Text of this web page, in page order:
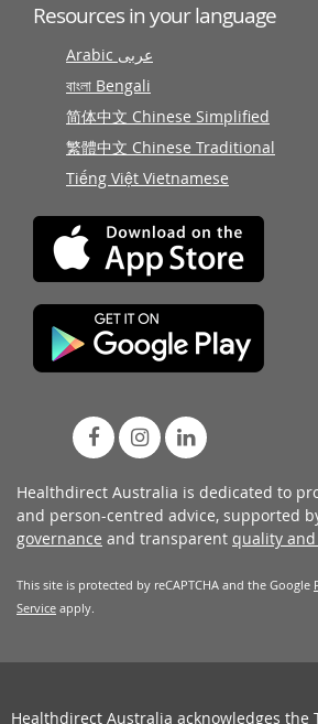
Resources in your language
Arabic عربى
বাংলা Bengali
简体中文 Chinese Simplified
繁體中文 Chinese Traditional
Tiếng Việt Vietnamese
Healthdirect Australia is dedicated to
and person-centred advice, supported
governance and transparent quality and
This site is protected by reCAPTCHA and the Google
Service apply.
Healthdirect Australia acknowledges the